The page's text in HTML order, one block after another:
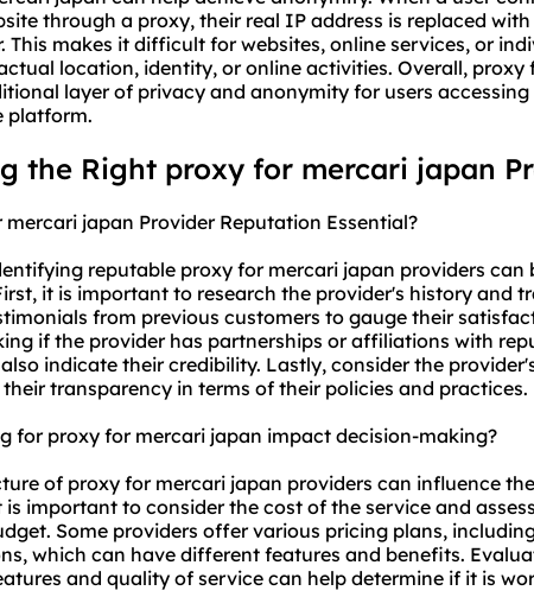
through a proxy, their real IP address is replaced
This makes it difficult for websites, online services, or
location, identity, or online activities. Overall, proxy
layer of privacy and anonymity for users accessing
platform.
the Right proxy for mercari japan
mercari japan Provider Reputation Essential?
reputable proxy for mercari japan providers can
it is important to research the provider's history and
from previous customers to gauge their
if the provider has partnerships or affiliations with
indicate their credibility. Lastly, consider the
transparency in terms of their policies and practices.
for proxy for mercari japan impact decision-making?
of proxy for mercari japan providers can influence
important to consider the cost of the service and
Some providers offer various pricing plans,
which can have different features and benefits.
and quality of service can help determine if it is